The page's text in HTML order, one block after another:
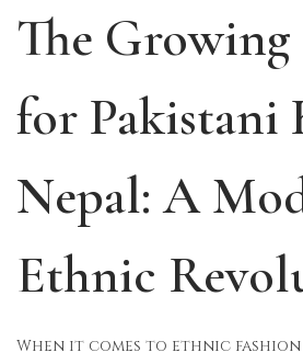
e
o
n
1
2
2
5
e
n
The Growing
for Pakistani
Nepal: A
Ethnic
When it comes to ethnic